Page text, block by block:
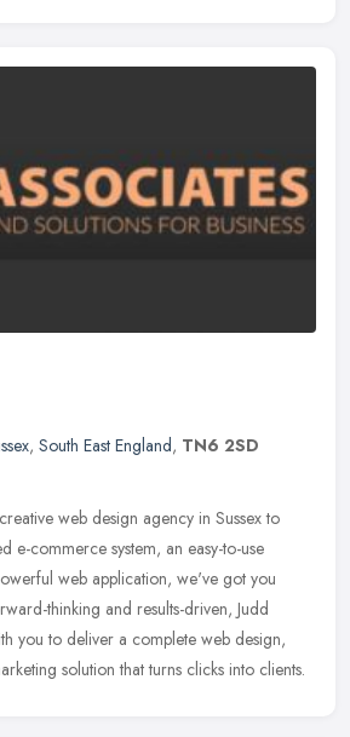
, South East England, TN6 2SD
web design agency in Sussex to
e-commerce system, an easy-to-use
web application, we've got you
thinking and results-driven, Judd
you to deliver a complete web design,
solution that turns clicks into clients.